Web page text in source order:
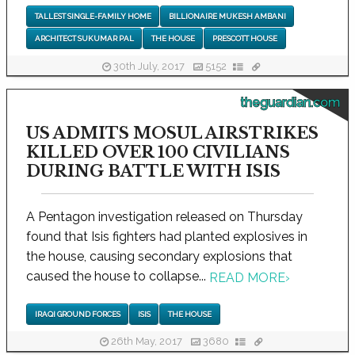
TALLEST SINGLE-FAMILY HOME BILLIONAIRE MUKESH AMBANI
ARCHITECT SUKUMAR PAL THE HOUSE PRESCOTT HOUSE
30th July, 2017 5152
theguardian.com
US ADMITS MOSUL AIRSTRIKES
KILLED OVER 100 CIVILIANS
DURING BATTLE WITH ISIS
A Pentagon investigation released on Thursday
found that Isis fighters had planted explosives in
the house, causing secondary explosions that
caused the house to collapse... READ MORE›
IRAQI GROUND FORCES ISIS THE HOUSE
26th May, 2017 3680